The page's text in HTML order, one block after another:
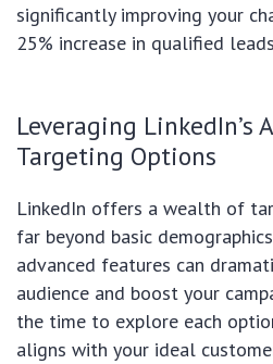
significantly improving your
25% increase in qualified
Leveraging LinkedIn’s
Targeting Options
LinkedIn offers a wealth of
far beyond basic
advanced features can
audience and boost your
the time to explore each
aligns with your ideal